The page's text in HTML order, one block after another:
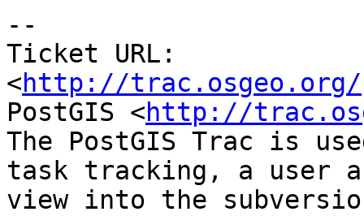
--
Ticket URL:
<http://
PostGIS <http://
The PostGIS Trac is
task tracking, a user
view into the